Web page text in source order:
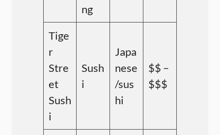
ng
Tige
r
Stre
et
Sush
i
Sush
i
Japa
nese
/sus
hi
$$ –
$$$